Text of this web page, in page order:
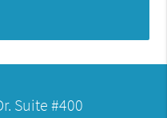
Suite #400